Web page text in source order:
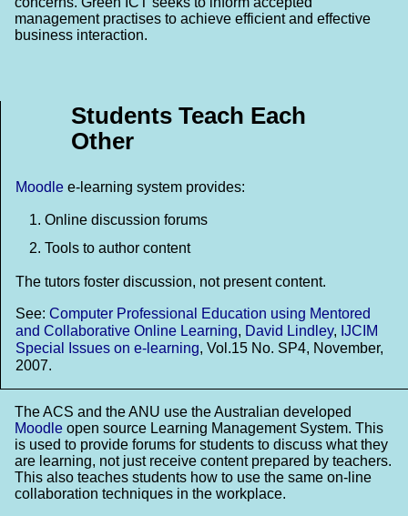
management practises to achieve efficient and effective
business interaction.
Students Teach Each
Other
Moodle e-learning system provides:
Online discussion forums
Tools to author content
The tutors foster discussion, not present content.
See: Computer Professional Education using Mentored
and Collaborative Online Learning, David Lindley, IJCIM
Special Issues on e-learning, Vol.15 No. SP4, November,
2007.
The ACS and the ANU use the Australian developed
Moodle open source Learning Management System. This
is used to provide forums for students to discuss what they
are learning, not just receive content prepared by teachers.
This also teaches students how to use the same on-line
collaboration techniques in the workplace.